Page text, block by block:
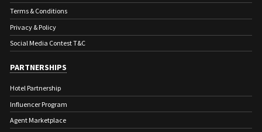
Terms & Conditions
Privacy & Policy
Social Media Contest T&C
PARTNERSHIPS
Hotel Partnership
Influencer Program
Agent Marketplace